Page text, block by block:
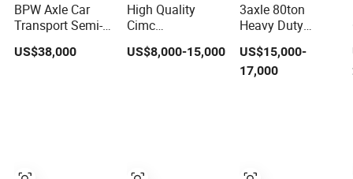
BPW Axle Car
Transport Semi-
Trailer, 6/7 Car
Capacity Car
US$38,000
High Quality
Cimc
20/40/45FT
3axles Container
US$8,000-15,000
3axle 80ton
Heavy Duty
Gooseneck
Hydraulic Ramp
Low
Transport
US$15,000-
17,000